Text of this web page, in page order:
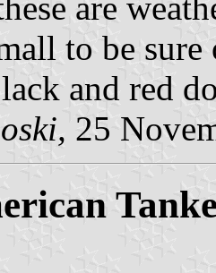
are
to be
and red
25